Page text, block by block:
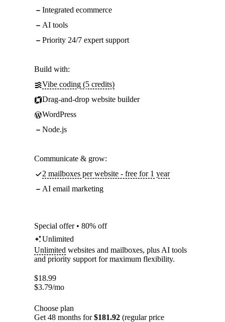
Integrated ecommerce
AI tools
Priority 24/7 expert support
Build with:
Vibe coding (5 credits)
Drag-and-drop website builder
WordPress
Node.js
Communicate & grow:
2 mailboxes per website - free for 1 year
AI email marketing
Special offer • 80% off
Unlimited
Unlimited websites and mailboxes, plus AI tools
and priority support for maximum flexibility.
$18.99
$3.79/mo
Choose plan
Get 48 months for$181.92 (regular price